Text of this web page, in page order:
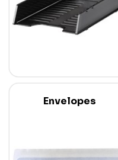
Envelopes